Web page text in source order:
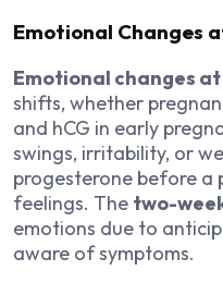
Emotional Changes
Emotional changes at
shifts, whether
and hCG in early
swings, irritability, or
progesterone before a
feelings. The two-
emotions due to
aware of symptoms.